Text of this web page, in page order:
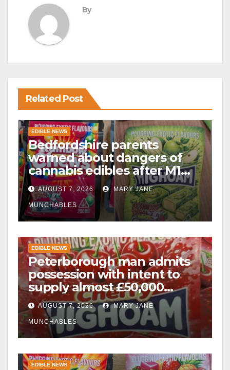
By
Related Post
EDIBLE NEWS
Bedfordshire parents
warned about dangers of
cannabis edibles after M1
drugs bust
AUGUST 7, 2026 MARY JANE
MUNCHABLES
EDIBLE NEWS
Peterborough man admits
possession with intent to
supply almost £50,000
worth of cannabis and
cannabis gummies after M1
crash
AUGUST 7, 2026 MARY JANE
MUNCHABLES
EDIBLE NEWS